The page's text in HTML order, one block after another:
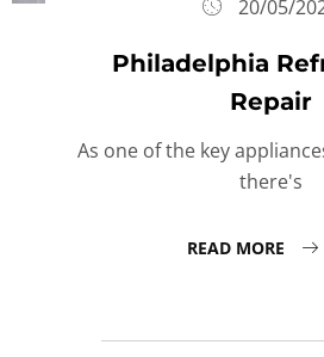
20/05/
Philadelphia
Repair
As one of the key
there's
READ MORE